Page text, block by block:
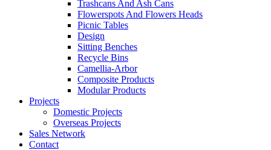
Trashcans And Ash Cans
Flowerspots And Flowers Heads
Picnic Tables
Design
Sitting Benches
Recycle Bins
Camellia-Arbor
Composite Products
Modular Products
Projects
Domestic Projects
Overseas Projects
Sales Network
Contact